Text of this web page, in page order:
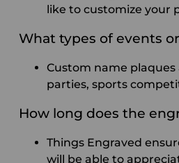
like to customize your
What types of events
Custom name
parties, sports
How long does the
Things Engraved
will be able to